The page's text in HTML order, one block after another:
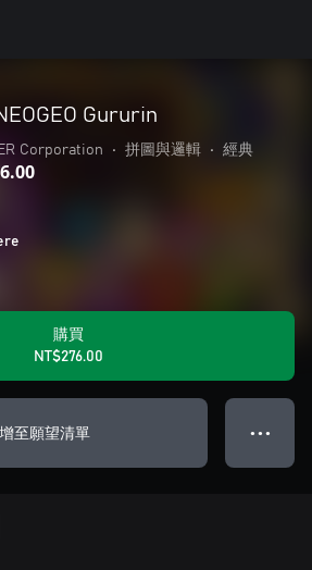
Gururin
Corporation • 拼圖與邏輯 • 經典
購買
NT$276.00
至願望清單 ● ● ●